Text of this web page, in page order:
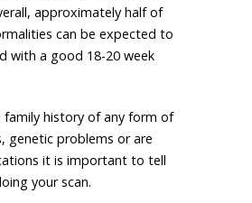
approximately half of
can be expected to
with a good 18-20 week
family history of any form of
genetic problems or are
it is important to tell
your scan.